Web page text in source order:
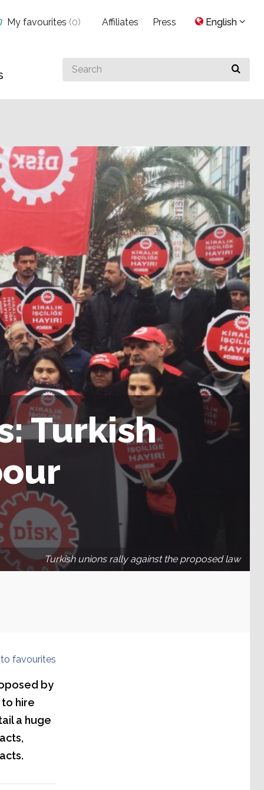
Search
for
My favourites (0) Affiliates Press English
Turkish
Turkish unions rally against the proposed law
favourites
by
hire
a huge